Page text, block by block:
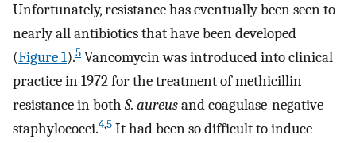
Unfortunately, resistance has eventually been seen to
nearly all antibiotics that have been developed
(Figure 1).5 Vancomycin was introduced into clinical
practice in 1972 for the treatment of methicillin
resistance in both S. aureusand coagulase-negative
staphylococci.4,5 It had been so difficult to induce